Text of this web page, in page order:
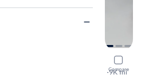
Compare
2025 Kia
EX
·9K mi